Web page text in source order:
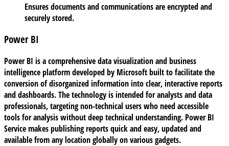
Ensures documents and communications are encrypted and
securely stored.
Power BI
Power BI is a comprehensive data visualization and business
intelligence platform developed by Microsoft built to facilitate the
conversion of disorganized information into clear, interactive reports
and dashboards. The technology is intended for analysts and data
professionals, targeting non-technical users who need accessible
tools for analysis without deep technical understanding. Power BI
Service makes publishing reports quick and easy, updated and
available from any location globally on various gadgets.